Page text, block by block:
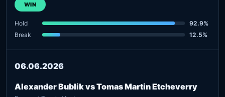
WIN
Hold
92.9%
Break
12.5%
06.06.2026
Alexander Bublik vs Tomas Martin Etcheverry